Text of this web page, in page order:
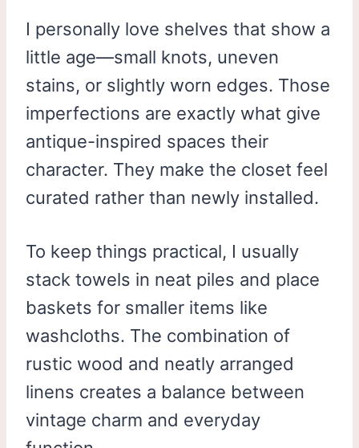
I personally love shelves that show a
little age—small knots, uneven
stains, or slightly worn edges. Those
imperfections are exactly what give
antique-inspired spaces their
character. They make the closet feel
curated rather than newly installed.
To keep things practical, I usually
stack towels in neat piles and place
baskets for smaller items like
washcloths. The combination of
rustic wood and neatly arranged
linens creates a balance between
vintage charm and everyday